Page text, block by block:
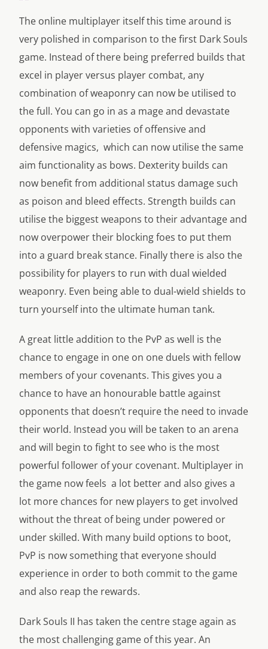
The online multiplayer itself this time around is
very polished in comparison to the first Dark Souls
game. Instead of there being preferred builds that
excel in player versus player combat, any
combination of weaponry can now be utilised to
the full. You can go in as a mage and devastate
opponents with varieties of offensive and
defensive magics, which can now utilise the same
aim functionality as bows. Dexterity builds can
now benefit from additional status damage such
as poison and bleed effects. Strength builds can
utilise the biggest weapons to their advantage and
now overpower their blocking foes to put them
into a guard break stance. Finally there is also the
possibility for players to run with dual wielded
weaponry. Even being able to dual-wield shields to
turn yourself into the ultimate human tank.
A great little addition to the PvP as well is the
chance to engage in one on one duels with fellow
members of your covenants. This gives you a
chance to have an honourable battle against
opponents that doesn’t require the need to invade
their world. Instead you will be taken to an arena
and will begin to fight to see who is the most
powerful follower of your covenant. Multiplayer in
the game now feels a lot better and also gives a
lot more chances for new players to get involved
without the threat of being under powered or
under skilled. With many build options to boot,
PvP is now something that everyone should
experience in order to both commit to the game
and also reap the rewards.
Dark Souls II has taken the centre stage again as
the most challenging game of this year. An